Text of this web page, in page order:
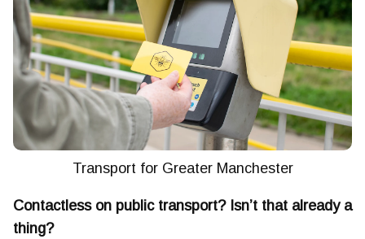
Transport for Greater Manchester
Contactless on public transport? Isn’t that already a
thing?